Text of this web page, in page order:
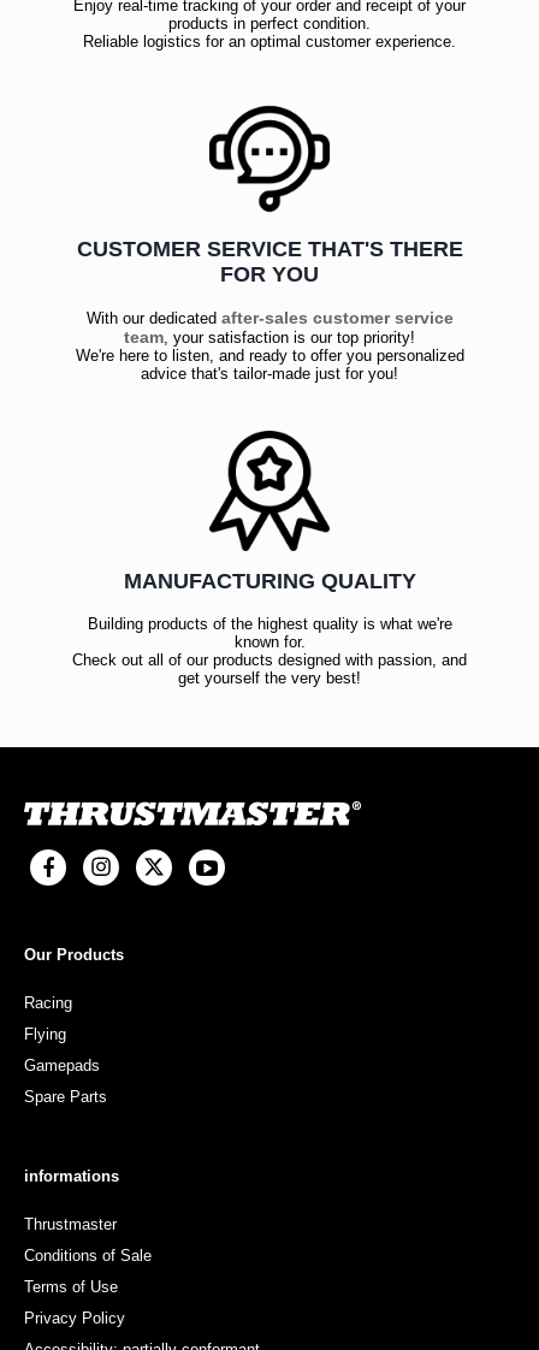
Enjoy real-time tracking of your order and receipt of your
products in perfect condition.
Reliable logistics for an optimal customer experience.
CUSTOMER SERVICE THAT'S THERE
FOR YOU
With our dedicated after-sales customer service
team , your satisfaction is our top priority!
We're here to listen, and ready to offer you personalized
advice that's tailor-made just for you!
MANUFACTURING QUALITY
Building products of the highest quality is what we're
known for.
Check out all of our products designed with passion, and
get yourself the very best!
Our Products
Racing
Flying
Gamepads
Spare Parts
informations
Thrustmaster
Conditions of Sale
Terms of Use
Privacy Policy